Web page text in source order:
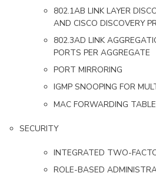
802.1AB LINK LAYER
AND CISCO DISCOVERY
802.3AD LINK
PORTS PER AGGREGATE
PORT MIRRORING
IGMP SNOOPING FOR
MAC FORWARDING
SECURITY
INTEGRATED TWO-
ROLE-BASED